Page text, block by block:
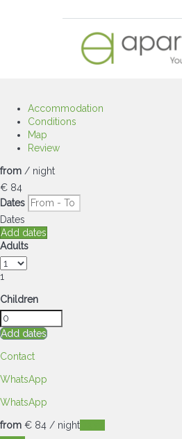
Accommodation
Conditions
Map
Review
from / night
€ 84
Dates
Dates
Add dates
Adults
1
Children
Add dates
Contact
WhatsApp
WhatsApp
from € 84 / night